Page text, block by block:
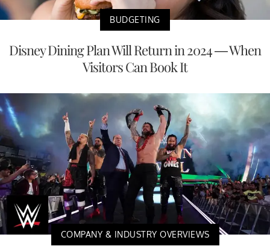
BUDGETING
Disney Dining Plan Will Return in 2024 — When
Visitors Can Book It
COMPANY & INDUSTRY OVERVIEWS